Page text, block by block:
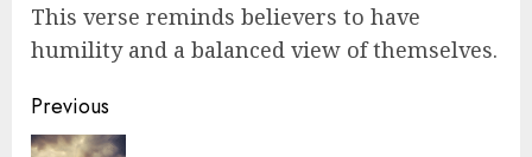
This verse reminds believers to have
humility and a balanced view of themselves.
Post
Previous